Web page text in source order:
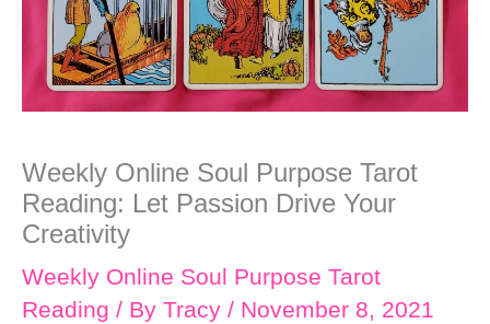
Weekly Online Soul Purpose Tarot
Reading: Let Passion Drive Your
Creativity
Weekly Online Soul Purpose Tarot
Reading / By Tracy / November 8, 2021